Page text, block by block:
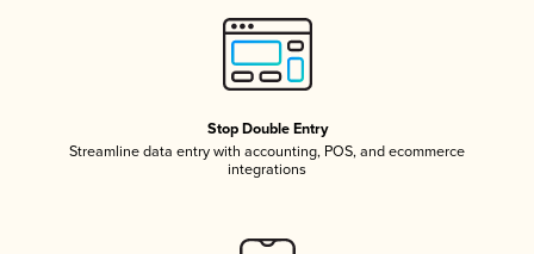
Stop Double Entry
Streamline data entry with accounting, POS, and ecommerce
integrations